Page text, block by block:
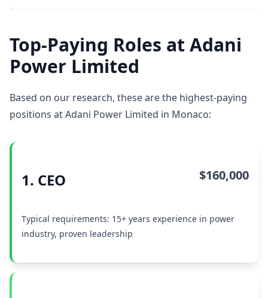
Top-Paying Roles at Adani
Power Limited
Based on our research, these are the highest-paying
positions at Adani Power Limited in Monaco:
1. CEO $160,000
Typical requirements: 15+ years experience in power
industry, proven leadership